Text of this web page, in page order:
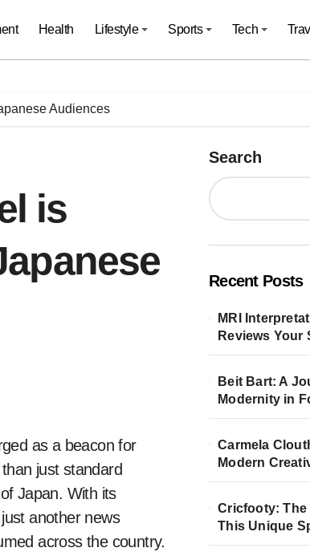
Health Lifestyle Sports Tech
Audiences
is
just standard
Japan. With its
another news
across the country.
Search
Recent Posts
MRI
Reviews Your
Beit Bart: A
Modernity in
Carmela
Modern
Cricfooty: The
This Unique